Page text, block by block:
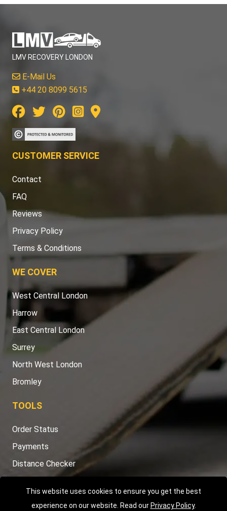
This website uses cookies to ensure you get the best
experience on our website. Read our Privacy Policy.
LMV RECOVERY LONDON
E-Mail Us
+44 20 8099 5615
CUSTOMER SERVICE
Contact
FAQ
Reviews
Privacy Policy
Terms & Conditions
WE COVER
West Central London
Harrow
East Central London
Surrey
North West London
Bromley
TOOLS
Order Status
Payments
Distance Checker